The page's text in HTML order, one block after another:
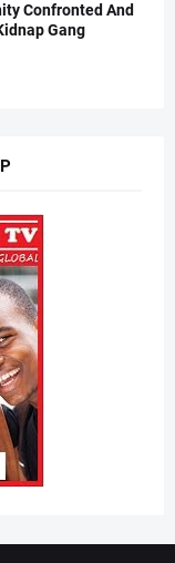
Confronted And
Gang